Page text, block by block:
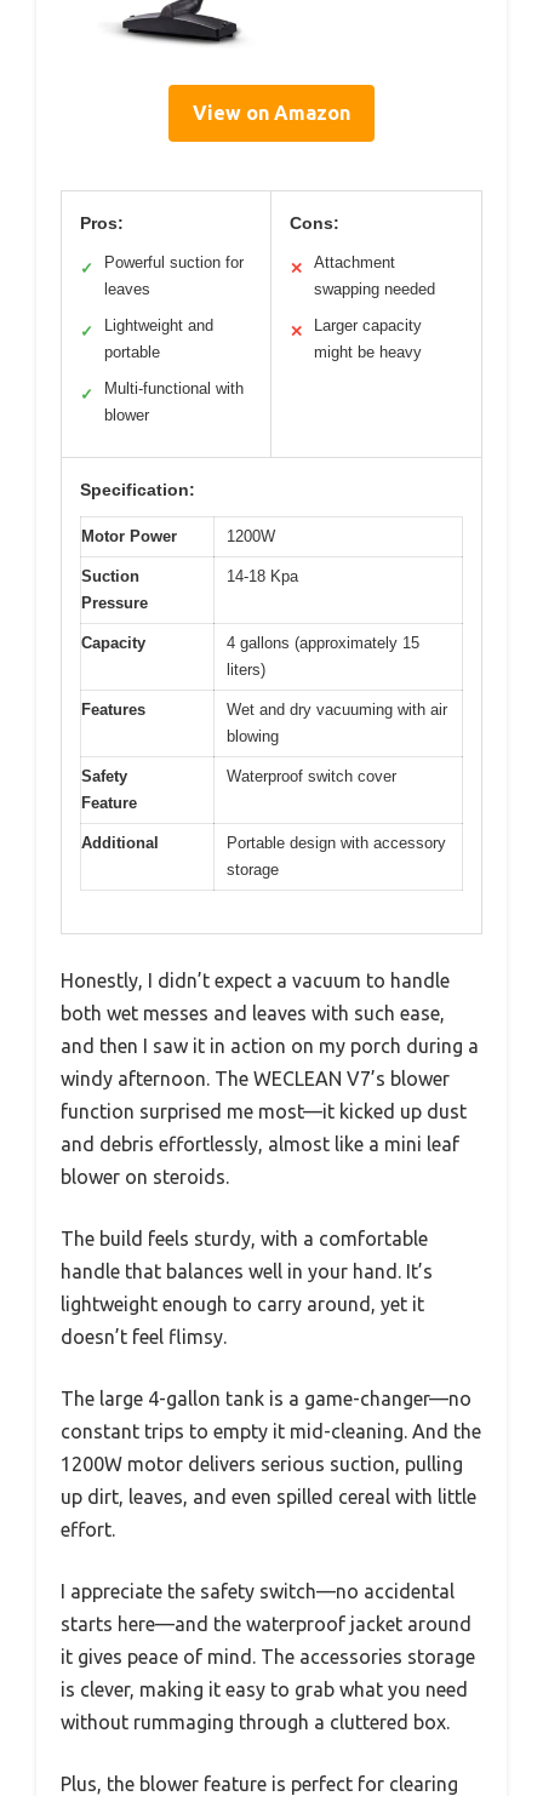
View on Amazon
Pros:
✓
Powerful suction for
leaves
✓
Lightweight and
portable
✓
Multi-functional with
blower
Cons:
✕
Attachment
swapping needed
✕
Larger capacity
might be heavy
Specification:
Motor Power 1200W
Suction
Pressure
14-18 Kpa
Capacity
4 gallons (approximately 15
liters)
Features
Wet and dry vacuuming with air
blowing
Safety
Feature
Waterproof switch cover
Additional
Portable design with accessory
storage
Honestly, I didn’t expect a vacuum to handle
both wet messes and leaves with such ease,
and then I saw it in action on my porch during a
windy afternoon. The WECLEAN V7’s blower
function surprised me most—it kicked up dust
and debris effortlessly, almost like a mini leaf
blower on steroids.
The build feels sturdy, with a comfortable
handle that balances well in your hand. It’s
lightweight enough to carry around, yet it
doesn’t feel flimsy.
The large 4-gallon tank is a game-changer—no
constant trips to empty it mid-cleaning. And the
1200W motor delivers serious suction, pulling
up dirt, leaves, and even spilled cereal with little
effort.
I appreciate the safety switch—no accidental
starts here—and the waterproof jacket around
it gives peace of mind. The accessories storage
is clever, making it easy to grab what you need
without rummaging through a cluttered box.
Plus, the blower feature is perfect for clearing